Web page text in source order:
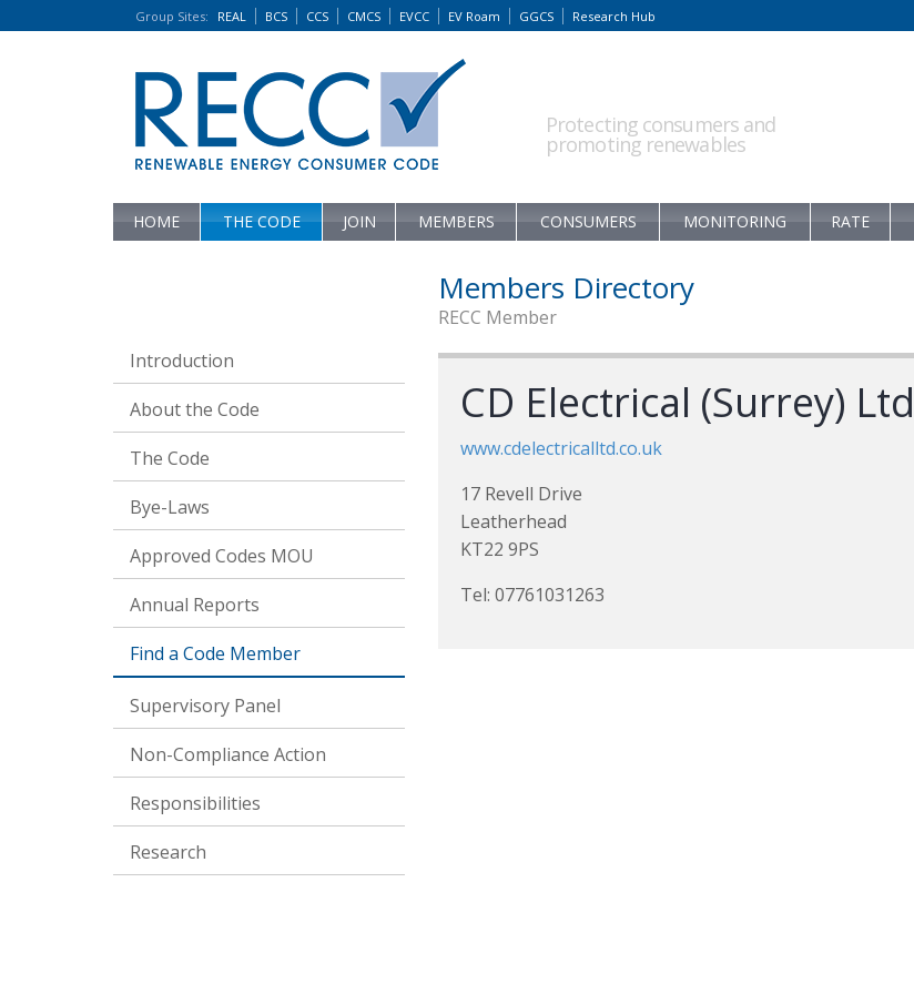
Group Sites: REAL BCS CCS CMCS EVCC EV Roam GGCS Research Hub
Protecting consumers and
promoting renewables
HOME THE CODE JOIN MEMBERS CONSUMERS MONITORING RATE
Introduction
About the Code
The Code
Bye-Laws
Approved Codes MOU
Annual Reports
Find a Code Member
Supervisory Panel
Non-Compliance Action
Responsibilities
Research
Members Directory
RECC Member
CD Electrical (Surrey) Ltd
www.cdelectricalltd.co.uk
17 Revell Drive
Leatherhead
KT22 9PS
Tel: 07761031263